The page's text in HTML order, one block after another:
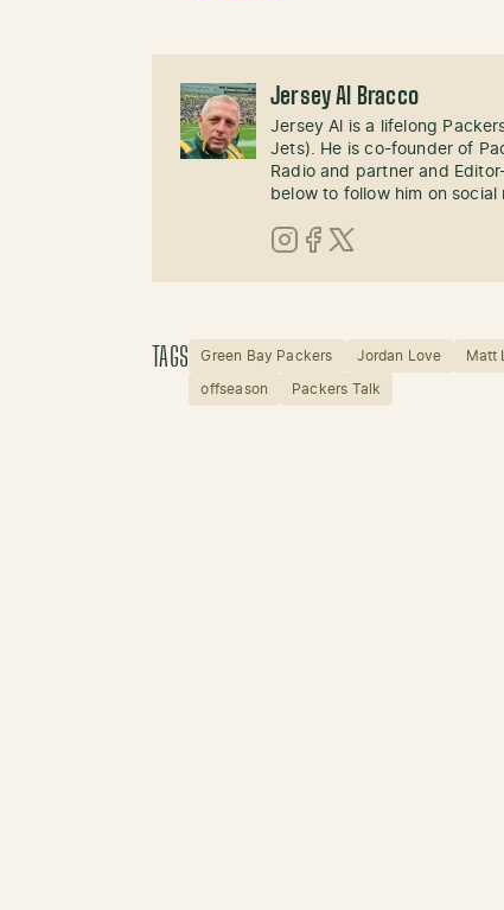
Jersey Al Bracco
Jersey Al is a lifelong
Jets). He is co-founder of
Radio and partner and
below to follow him on social
TAGS Green Bay Packers Jordan Love Matt
offseason Packers Talk